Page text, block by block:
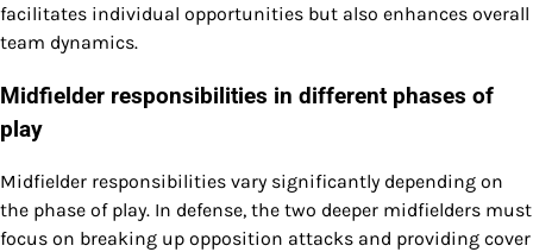
facilitates individual opportunities but also enhances overall
team dynamics.
Midfielder responsibilities in different phases of
play
Midfielder responsibilities vary significantly depending on
the phase of play. In defense, the two deeper midfielders must
focus on breaking up opposition attacks and providing cover